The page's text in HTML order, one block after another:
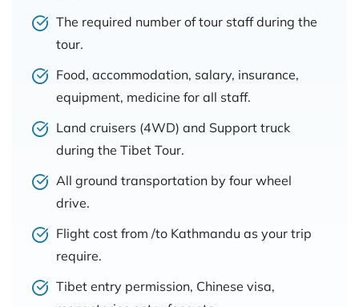
The required number of tour staff during the
tour.
Food, accommodation, salary, insurance,
equipment, medicine for all staff.
Land cruisers (4WD) and Support truck
during the Tibet Tour.
All ground transportation by four wheel
drive.
Flight cost from /to Kathmandu as your trip
require.
Tibet entry permission, Chinese visa,